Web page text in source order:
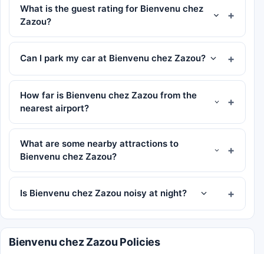
What is the guest rating for Bienvenu chez
Zazou?
Can I park my car at Bienvenu chez Zazou?
How far is Bienvenu chez Zazou from the
nearest airport?
What are some nearby attractions to
Bienvenu chez Zazou?
Is Bienvenu chez Zazou noisy at night?
Bienvenu chez Zazou Policies